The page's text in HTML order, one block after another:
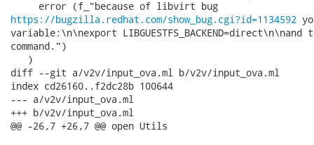
https://bugzilla.redhat.com/show_bug.cgi?id=1134592
variable:\n\nexport
command.")
   )
diff --git a/v2v/input_ova.ml b/v2v/input_ova.ml
index cd26160..f2dc28b 100644
--- a/v2v/input_ova.ml
+++ b/v2v/input_ova.ml
@@ -26,7 +26,7 @@ open Utils